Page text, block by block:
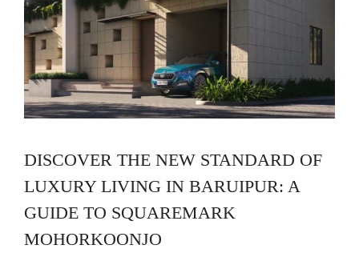
DISCOVER THE NEW STANDARD OF
LUXURY LIVING IN BARUIPUR: A
GUIDE TO SQUAREMARK
MOHORKOONJO